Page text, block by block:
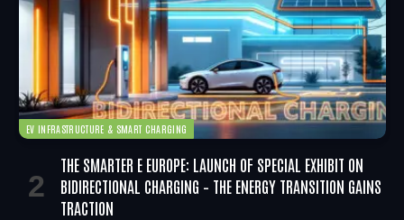
EV INFRASTRUCTURE & SMART CHARGING
THE SMARTER E EUROPE: LAUNCH OF SPECIAL EXHIBIT ON
BIDIRECTIONAL CHARGING – THE ENERGY TRANSITION GAINS
TRACTION